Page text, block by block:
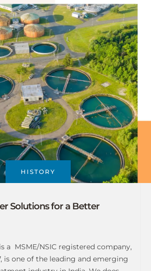
Solutions for a Better
a MSME/NSIC registered company,
is one of the leading and emerging
HISTORY